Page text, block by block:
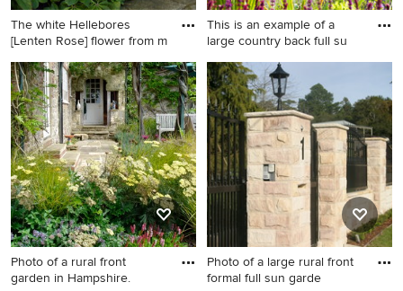
The white Hellebores
[Lenten Rose] flower from m
Farmhouse garden in
Oxfordshire.
This is an example of a
large country back full su
This is an example of a large
country back full sun garden
for summer in Channel
Islands with natural stone
paving and a garden path.
Photo of a rural front
garden in Hampshire.
Photo of a large rural front
formal full sun garde